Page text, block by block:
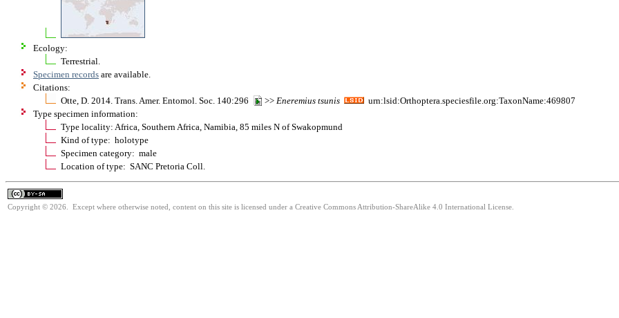
Ecology:
Terrestrial.
Specimen records are available.
Citations:
Otte, D. 2014. Trans. Amer. Entomol. Soc. 140:296
>> Eneremius tsunis
urn:lsid:Orthoptera.speciesfile.org:TaxonName:469807
Type specimen information:
Type locality: Africa, Southern Africa, Namibia, 85 miles N of Swakopmund
Kind of type: holotype
Specimen category: male
Location of type: SANC Pretoria Coll.
Copyright © 2026. Except where otherwise noted, content on this site is licensed under a Creative Commons Attribution-ShareAlike 4.0 International License.